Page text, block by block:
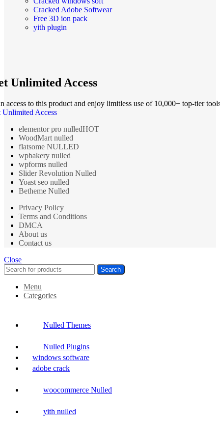
Cracked Adobe Softwear
Free 3D ion pack
yith plugin
Unlimited Access
access to this product and enjoy limitless use of 10,000+ top-tier
Unlimited Access
elementor pro nulledHOT
WoodMart nulled
flatsome NULLED
wpbakery nulled
wpforms nulled
Slider Revolution Nulled
Yoast seo nulled
Betheme Nulled
Privacy Policy
Terms and Conditions
DMCA
About us
Contact us
Close
Search
Menu
Categories
Nulled Themes
Nulled Plugins
windows software
adobe crack
woocommerce Nulled
yith nulled